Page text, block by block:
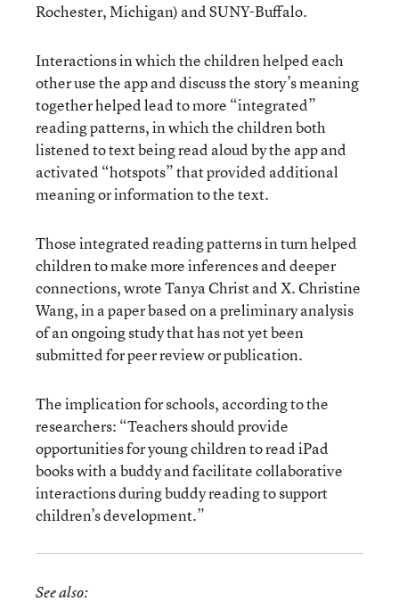
Rochester, Michigan) and SUNY-Buffalo.
Interactions in which the children helped each
other use the app and discuss the story’s meaning
together helped lead to more “integrated”
reading patterns, in which the children both
listened to text being read aloud by the app and
activated “hotspots” that provided additional
meaning or information to the text.
Those integrated reading patterns in turn helped
children to make more inferences and deeper
connections, wrote Tanya Christ and X. Christine
Wang, in a paper based on a preliminary analysis
of an ongoing study that has not yet been
submitted for peer review or publication.
The implication for schools, according to the
researchers: “Teachers should provide
opportunities for young children to read iPad
books with a buddy and facilitate collaborative
interactions during buddy reading to support
children’s development.”
See also: